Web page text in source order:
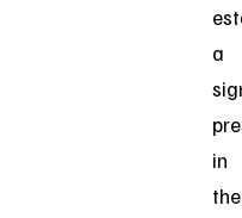
a
in
the